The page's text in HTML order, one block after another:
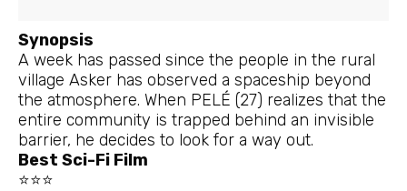
Synopsis
A week has passed since the people in the rural
village Asker has observed a spaceship beyond
the atmosphere. When PELÉ (27) realizes that the
entire community is trapped behind an invisible
barrier, he decides to look for a way out.
Best Sci-Fi Film
⭐⭐⭐